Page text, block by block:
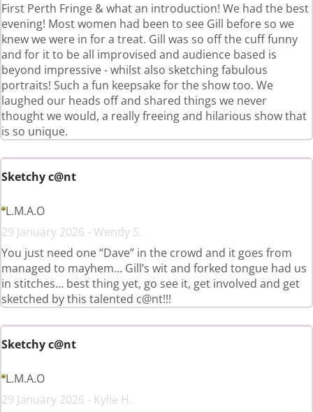
First Perth Fringe & what an introduction! We had the best
evening! Most women had been to see Gill before so we
knew we were in for a treat. Gill was so off the cuff funny
and for it to be all improvised and audience based is
beyond impressive - whilst also sketching fabulous
portraits! Such a fun keepsake for the show too. We
laughed our heads off and shared things we never
thought we would, a really freeing and hilarious show that
is so unique.
Sketchy c@nt
L.M.A.O
29 January 2026 - Wendy S.
You just need one “Dave” in the crowd and it goes from
managed to mayhem… Gill’s wit and forked tongue had us
in stitches… best thing yet, go see it, get involved and get
sketched by this talented c@nt!!!
Sketchy c@nt
L.M.A.O
29 January 2026 - Kylie H.